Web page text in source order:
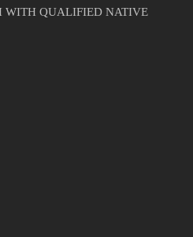
WITH QUALIFIED NATIVE